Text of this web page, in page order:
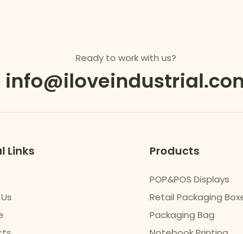
Ready to work with us?
Links Products
POP&POS Displays
Retail Packaging
Packaging Bag